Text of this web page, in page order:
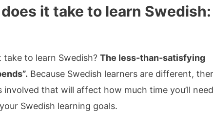
it take to learn Swedish:
take to learn Swedish?The less-than-satisfying
Because Swedish learners are different,
involved that will affect how much time you’ll need
Swedish learning goals.